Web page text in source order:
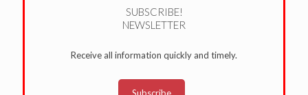
SUBSCRIBE!
NEWSLETTER
Receive all information quickly and timely.
Subscribe